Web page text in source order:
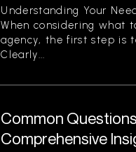
Understanding Your
When considering what
agency, the first step is
Clearly...
Common
Comprehensive